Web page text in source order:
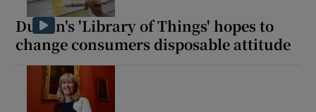
Dublin's 'Library of Things' hopes to
change consumers disposable attitude